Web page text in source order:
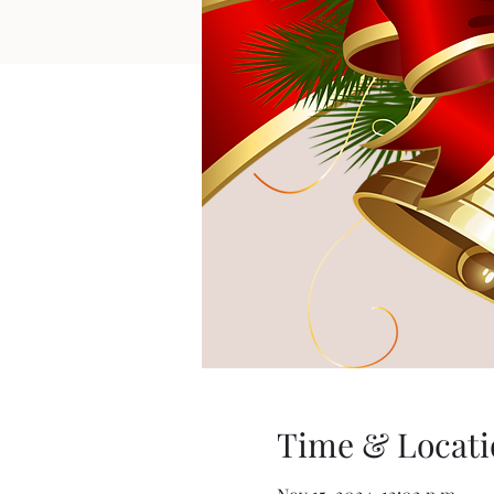
Time &